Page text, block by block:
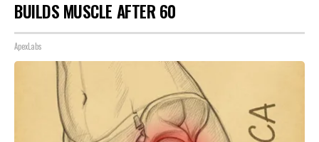
BUILDS MUSCLE AFTER 60
ApexLabs